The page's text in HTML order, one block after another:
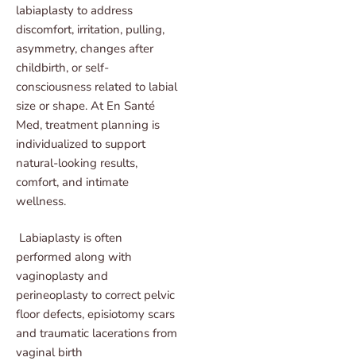
labiaplasty to address
discomfort, irritation, pulling,
asymmetry, changes after
childbirth, or self-
consciousness related to labial
size or shape. At En Santé
Med, treatment planning is
individualized to support
natural-looking results,
comfort, and intimate
wellness.
Labiaplasty is often
performed along with
vaginoplasty and
perineoplasty to correct pelvic
floor defects, episiotomy scars
and traumatic lacerations from
vaginal birth